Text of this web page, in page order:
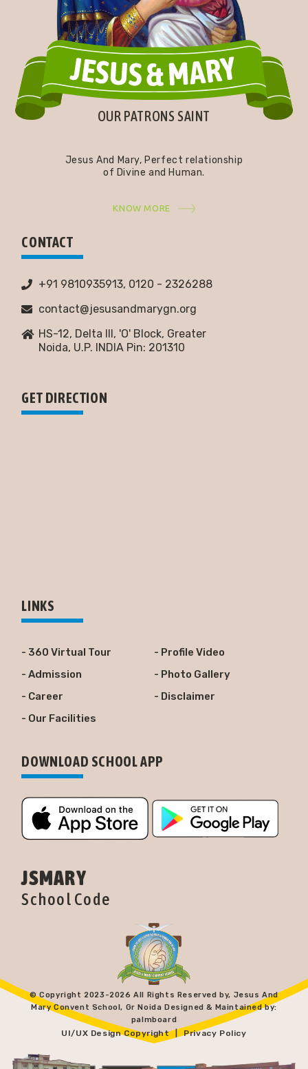
OUR PATRONS SAINT
Jesus And Mary, Perfect relationship
of Divine and Human.
KNOW MORE
CONTACT
+91 9810935913, 0120 - 2326288
contact@jesusandmarygn.org
HS-12, Delta III, 'O' Block, Greater
Noida, U.P. INDIA Pin: 201310
GET DIRECTION
LINKS
- 360 Virtual Tour
- Profile Video
- Admission
- Photo Gallery
- Career
- Disclaimer
- Our Facilities
DOWNLOAD SCHOOL APP
JSMARY
School Code
© Copyright 2023-2026 All Rights Reserved by, Jesus And
Mary Convent School, Gr Noida Designed & Maintained by:
palmboard
UI/UX Design Copyright | Privacy Policy